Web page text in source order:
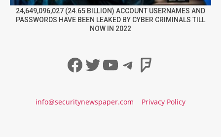
24,649,096,027 (24.65 BILLION) ACCOUNT USERNAMES AND
PASSWORDS HAVE BEEN LEAKED BY CYBER CRIMINALS TILL
NOW IN 2022
Facebook
Twitter
YouTube
Telegram
info@securitynewspaper.com Privacy Policy